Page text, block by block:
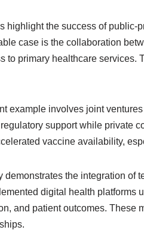
highlight the success of
case is the collaboration
to primary healthcare services.
example involves joint
support while private
vaccine availability,
demonstrates the integration of
digital health platforms
and patient outcomes. These